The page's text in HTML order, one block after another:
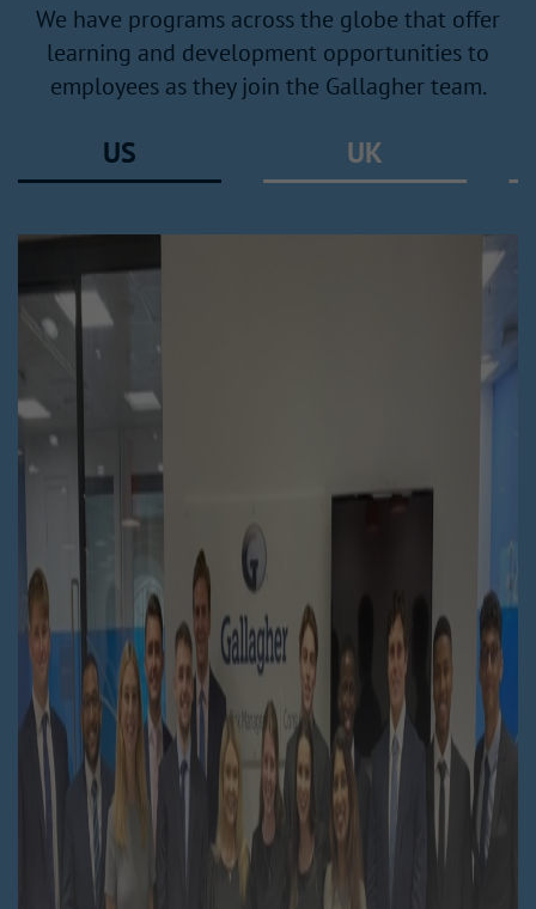
We have programs across the globe that offer
learning and development opportunities to
employees as they join the Gallagher team.
US UK